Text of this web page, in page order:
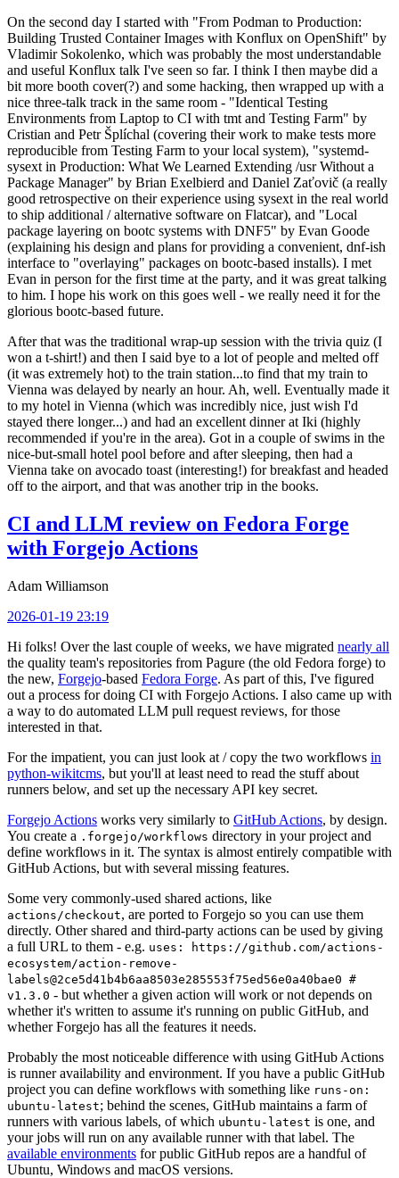
On the second day I started with "From Podman to Production:
Building Trusted Container Images with Konflux on OpenShift" by
Vladimir Sokolenko, which was probably the most understandable
and useful Konflux talk I've seen so far. I think I then maybe did a
bit more booth cover(?) and some hacking, then wrapped up with a
nice three-talk track in the same room - "Identical Testing
Environments from Laptop to CI with tmt and Testing Farm" by
Cristian and Petr Šplíchal (covering their work to make tests more
reproducible from Testing Farm to your local system), "systemd-
sysext in Production: What We Learned Extending /usr Without a
Package Manager" by Brian Exelbierd and Daniel Zaťovič (a really
good retrospective on their experience using sysext in the real world
to ship additional / alternative software on Flatcar), and "Local
package layering on bootc systems with DNF5" by Evan Goode
(explaining his design and plans for providing a convenient, dnf-ish
interface to "overlaying" packages on bootc-based installs). I met
Evan in person for the first time at the party, and it was great talking
to him. I hope his work on this goes well - we really need it for the
glorious bootc-based future.
After that was the traditional wrap-up session with the trivia quiz (I
won a t-shirt!) and then I said bye to a lot of people and melted off
(it was extremely hot) to the train station...to find that my train to
Vienna was delayed by nearly an hour. Ah, well. Eventually made it
to my hotel in Vienna (which was incredibly nice, just wish I'd
stayed there longer...) and had an excellent dinner at Iki (highly
recommended if you're in the area). Got in a couple of swims in the
nice-but-small hotel pool before and after sleeping, then had a
Vienna take on avocado toast (interesting!) for breakfast and headed
off to the airport, and that was another trip in the books.
CI and LLM review on Fedora Forge
with Forgejo Actions
Adam Williamson
2026-01-19 23:19
Hi folks! Over the last couple of weeks, we have migrated nearly all
the quality team's repositories from Pagure (the old Fedora forge) to
the new, Forgejo-based Fedora Forge. As part of this, I've figured
out a process for doing CI with Forgejo Actions. I also came up with
a way to do automated LLM pull request reviews, for those
interested in that.
For the impatient, you can just look at / copy the two workflows in
python-wikitcms, but you'll at least need to read the stuff about
runners below, and set up the necessary API key secret.
Forgejo Actions works very similarly to GitHub Actions, by design.
You create a .forgejo/workflows directory in your project and
define workflows in it. The syntax is almost entirely compatible with
GitHub Actions, but with several missing features.
Some very commonly-used shared actions, like
actions/checkout, are ported to Forgejo so you can use them
directly. Other shared and third-party actions can be used by giving
a full URL to them - e.g. uses: https://github.com/actions-
ecosystem/action-remove-
labels@2ce5d41b4b6aa8503e285553f75ed56e0a40bae0 #
v1.3.0 - but whether a given action will work or not depends on
whether it's written to assume it's running on public GitHub, and
whether Forgejo has all the features it needs.
Probably the most noticeable difference with using GitHub Actions
is runner availability and environment. If you have a public GitHub
project you can define workflows with something like runs-on:
ubuntu-latest; behind the scenes, GitHub maintains a farm of
runners with various labels, of which ubuntu-latest is one, and
your jobs will run on any available runner with that label. The
available environments for public GitHub repos are a handful of
Ubuntu, Windows and macOS versions.